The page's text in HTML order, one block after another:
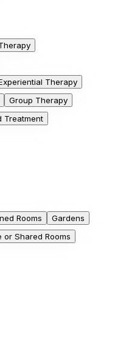
Therapy
Group Therapy
Treatment
Rooms
Gardens
or Shared Rooms